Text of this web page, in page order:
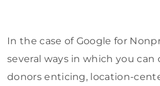
In the case of Google for
several ways in which you
donors enticing, location-